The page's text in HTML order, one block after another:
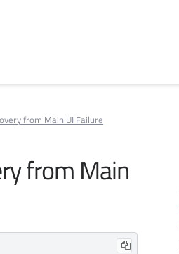
from Main UI Failure
from Main